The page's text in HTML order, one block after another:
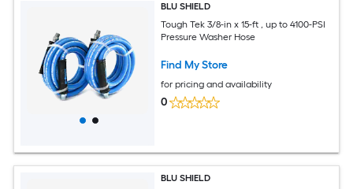
BLU SHIELD
Tough Tek 3/8-in x 15-ft , up to 4100-PSI
Pressure Washer Hose
Find My Store
for pricing and availability
0
BLU SHIELD